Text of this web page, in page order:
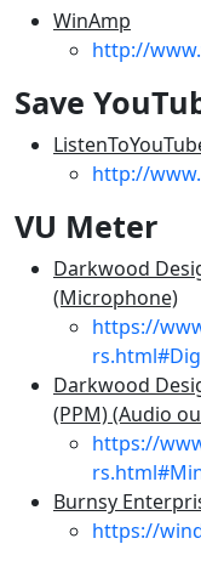
WinAmp
http://
Save
http://
VU Meter
Darkwood
(Microphone)
https://
Darkwood
(PPM) (Audio
https://
Burnsy
https://